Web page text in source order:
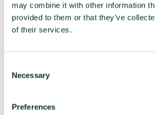
may combine it with other information
provided to them or that they’ve
of their services.
Selection
Necessary
Preferences
TPNW Art. 1(1) prohibitions:
Compliance in 2025
Possess or stockpile
(b)
Transfer